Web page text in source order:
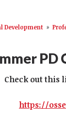
Development »
PD
Check out this
https://